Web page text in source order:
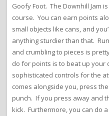
Goofy Foot. The Downhill Jam
course. You can earn points
small objects like cans, and
anything sturdier than that.
and crumbling to pieces is
do for points is to beat up
sophisticated controls for the
comes alongside you, press
punch. If you press away and
kick. Furthermore, you can do